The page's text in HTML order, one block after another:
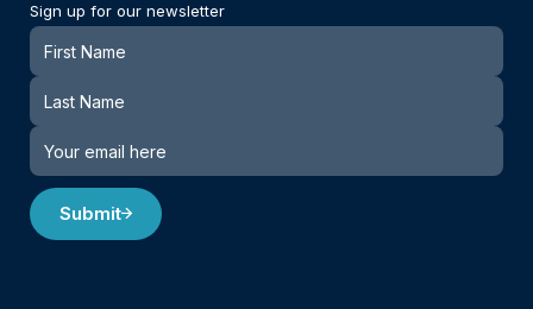
Sign up for our newsletter
Newsletter
Submit